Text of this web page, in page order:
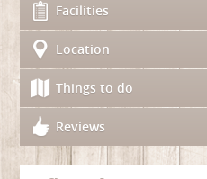
Facilities
Location
Things to do
Reviews